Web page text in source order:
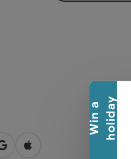
W
i
n
a
h
o
l
i
d
a y
Collapse banner
open in Google Maps
Open in Apple Maps